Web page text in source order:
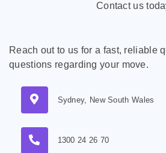
Contact us
Reach out to us for a fast, reliable
questions regarding your move.
Sydney, New South Wales
1300 24 26 70